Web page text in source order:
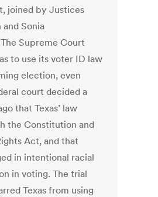
joined by Justices
and Sonia
Supreme Court
to use its voter ID law
election, even
court decided a
that Texas’ law
the Constitution and
Act, and that
in intentional racial
in voting. The trial
Texas from using